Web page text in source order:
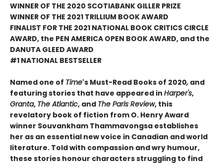
WINNER OF THE 2020 SCOTIABANK GILLER PRIZE
WINNER OF THE 2021 TRILLIUM BOOK AWARD
FINALIST FOR THE 2021 NATIONAL BOOK CRITICS CIRCLE
AWARD, the PEN AMERICA OPEN BOOK AWARD, and the
DANUTA GLEED AWARD
#1 NATIONAL BESTSELLER
Named one of Time's Must-Read Books of 2020, and
featuring stories that have appeared in Harper's,
Granta, The Atlantic, and The Paris Review, this
revelatory book of fiction from O. Henry Award
winner Souvankham Thammavongsa establishes
her as an essential new voice in Canadian and world
literature. Told with compassion and wry humour,
these stories honour characters struggling to find